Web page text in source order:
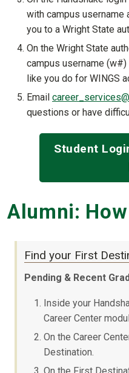
with campus username
you to a Wright State
On the Wright State
campus username
like you do for WINGS
Email
questions or have
Student
Alumni:
Find your First
Pending & Recent
Inside your
Career Center
On the Career
Destination.